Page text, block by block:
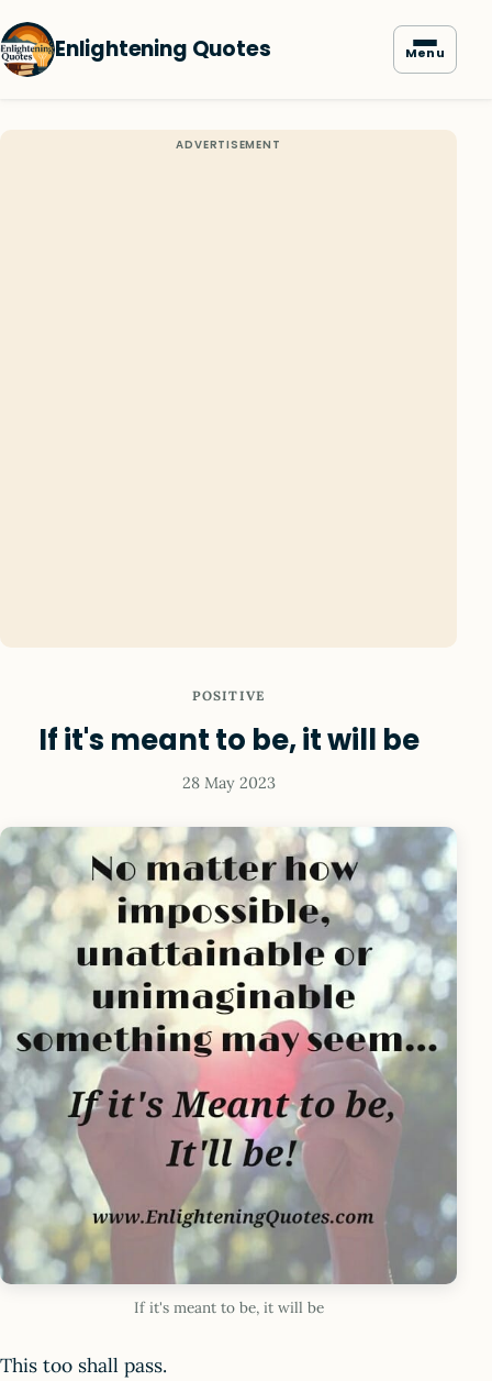
Enlightening Quotes Menu
POSITIVE
If it's meant to be, it will be
28 May 2023
If it's meant to be, it will be
This too shall pass.